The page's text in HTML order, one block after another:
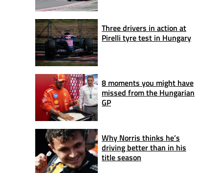
Three drivers in action at
Pirelli tyre test in Hungary
8 moments you might have
missed from the Hungarian
GP
Why Norris thinks he’s
driving better than in his
title season